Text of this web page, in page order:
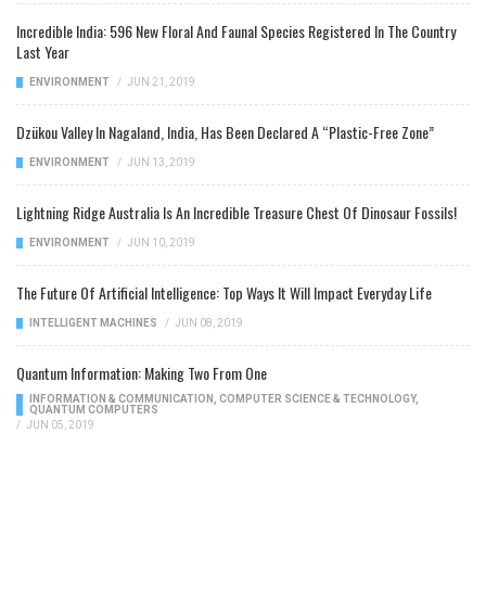
Incredible India: 596 New Floral And Faunal Species Registered In The Country
Last Year
ENVIRONMENT / JUN 21, 2019
Dzükou Valley In Nagaland, India, Has Been Declared A “Plastic-Free Zone”
ENVIRONMENT / JUN 13, 2019
Lightning Ridge Australia Is An Incredible Treasure Chest Of Dinosaur Fossils!
ENVIRONMENT / JUN 10, 2019
The Future Of Artificial Intelligence: Top Ways It Will Impact Everyday Life
INTELLIGENT MACHINES / JUN 08, 2019
Quantum Information: Making Two From One
INFORMATION & COMMUNICATION COMPUTER SCIENCE & TECHNOLOGY,
QUANTUM COMPUTERS
/ JUN 05, 2019